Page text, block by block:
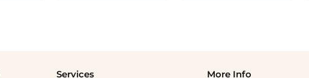
Services More Info